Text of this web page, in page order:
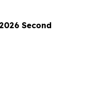
Second